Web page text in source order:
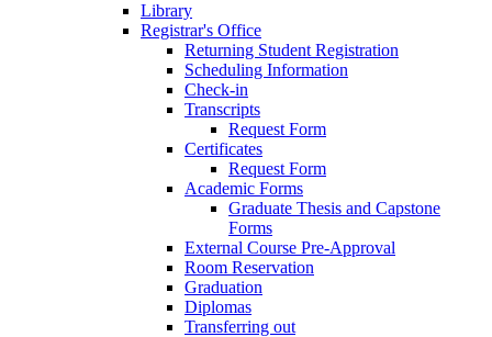
Library
Registrar's Office
Returning Student Registration
Scheduling Information
Check-in
Transcripts
Request Form
Certificates
Request Form
Academic Forms
Graduate Thesis and Capstone
Forms
External Course Pre-Approval
Room Reservation
Graduation
Diplomas
Transferring out